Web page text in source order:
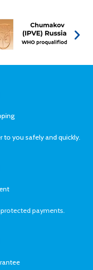
payments.
to you safely and quickly.